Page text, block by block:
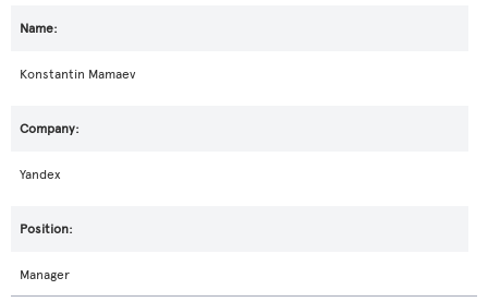
Konstantin Mamaev
Yandex
Manager